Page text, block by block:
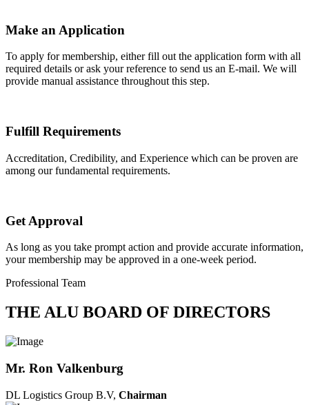
Make an Application
To apply for membership, either fill out the application form with all
required details or ask your reference to send us an E-mail. We will
provide manual assistance throughout this step.
Fulfill Requirements
Accreditation, Credibility, and Experience which can be proven are
among our fundamental requirements.
Get Approval
As long as you take prompt action and provide accurate information,
your membership may be approved in a one-week period.
Professional Team
THE ALU BOARD OF DIRECTORS
Mr. Ron Valkenburg
DL Logistics Group B.V, Chairman